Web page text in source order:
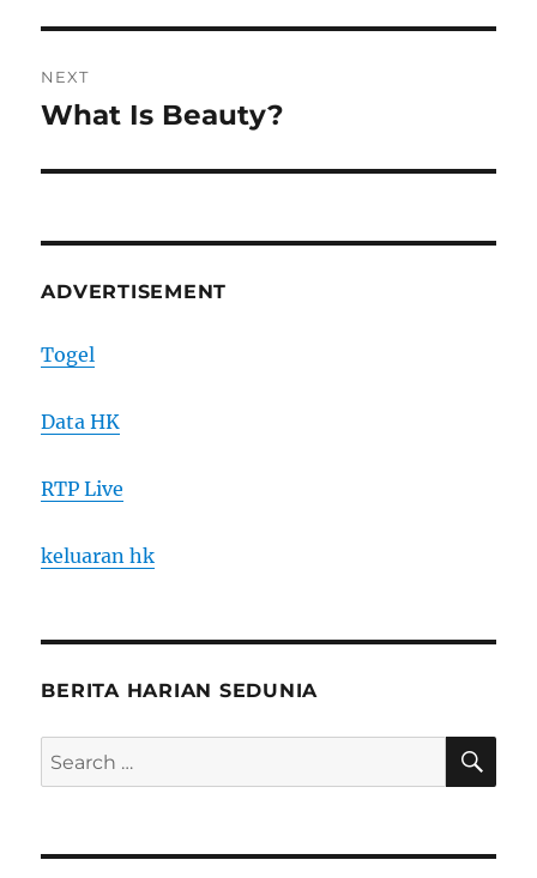
NEXT
Next
What Is Beauty?
ADVERTISEMENT
Togel
Data HK
RTP Live
keluaran hk
BERITA HARIAN SEDUNIA
Search
for: